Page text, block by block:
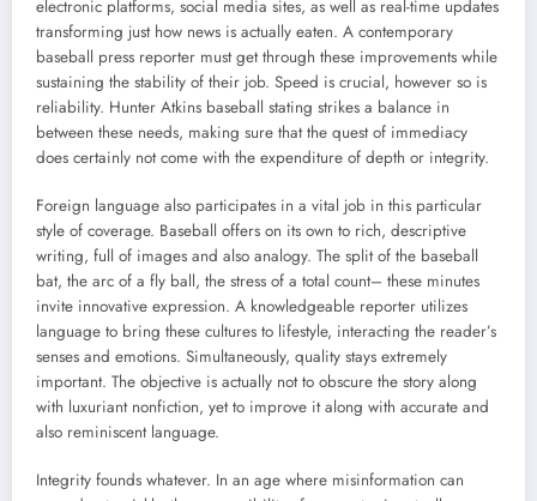
electronic platforms, social media sites, as well as real-time updates
transforming just how news is actually eaten. A contemporary
baseball press reporter must get through these improvements while
sustaining the stability of their job. Speed is crucial, however so is
reliability. Hunter Atkins baseball stating strikes a balance in
between these needs, making sure that the quest of immediacy
does certainly not come with the expenditure of depth or integrity.
Foreign language also participates in a vital job in this particular
style of coverage. Baseball offers on its own to rich, descriptive
writing, full of images and also analogy. The split of the baseball
bat, the arc of a fly ball, the stress of a total count– these minutes
invite innovative expression. A knowledgeable reporter utilizes
language to bring these cultures to lifestyle, interacting the reader’s
senses and emotions. Simultaneously, quality stays extremely
important. The objective is actually not to obscure the story along
with luxuriant nonfiction, yet to improve it along with accurate and
also reminiscent language.
Integrity founds whatever. In an age where misinformation can